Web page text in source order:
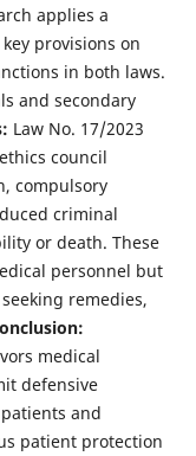
applies a
provisions on
in both laws.
and secondary
Law No. 17/2023
council
compulsory
criminal
or death. These
personnel but
remedies,
medical
defensive
and
patient protection